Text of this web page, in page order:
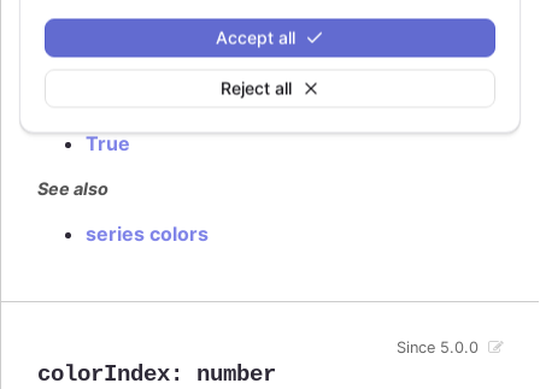
Reject all
Accept all
Defaults to
Try it
True
See also
series colors
colorIndex: number
Since 5.0.0